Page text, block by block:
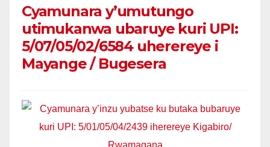
Cyamunara y’umutungo
utimukanwa ubaruye kuri UPI:
5/07/05/02/6584 uherereye i
Mayange / Bugesera